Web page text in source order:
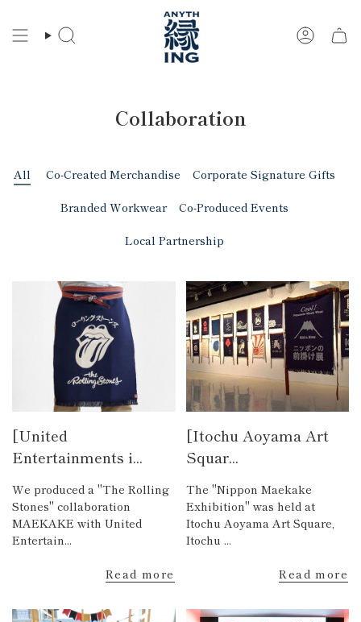
content
Search Account
Collaboration
All Co-Created Merchandise Corporate Signature Gifts
Branded Workwear Co-Produced Events
Local Partnership
[United
Entertainments i...
We produced a "The Rolling
Stones" collaboration
MAEKAKE with United
Entertain...
Read more
[Itochu Aoyama Art
Squar...
The "Nippon Maekake
Exhibition" was held at
Itochu Aoyama Art Square,
Itochu ...
Read more